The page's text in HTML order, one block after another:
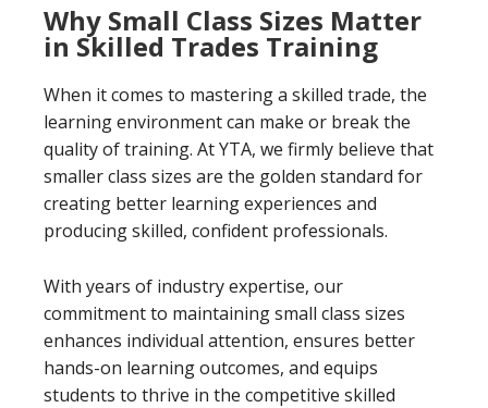
Why Small Class Sizes Matter
in Skilled Trades Training
When it comes to mastering a skilled trade, the
learning environment can make or break the
quality of training. At YTA, we firmly believe that
smaller class sizes are the golden standard for
creating better learning experiences and
producing skilled, confident professionals.
With years of industry expertise, our
commitment to maintaining small class sizes
enhances individual attention, ensures better
hands-on learning outcomes, and equips
students to thrive in the competitive skilled